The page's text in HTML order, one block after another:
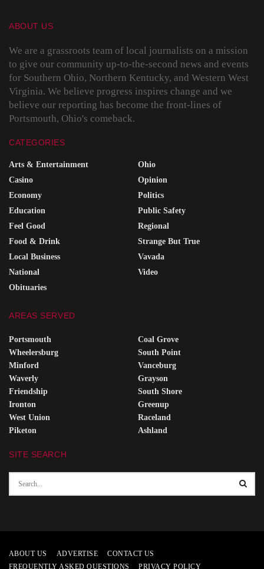
ABOUT US
We are a grassroots team of local journalists on a mission
to give our community up-to-the-second news and events
for Southern Ohio, Northern Kentucky, and Western West
Virginia. We believe progress inspires change and we
believe our reporting has become the front-lines of
Portsmouth, Ohio's comeback.
CATEGORIES
Arts & Entertainment
Casino
Economy
Education
Feel Good
Food & Drink
Local Business
National
Obituaries
Ohio
Opinion
Politics
Public Safety
Regional
Strange But True
Vavada
Video
AREAS SERVED
Portsmouth
Wheelersburg
Minford
Waverly
Friendship
Ironton
West Union
Piketon
Coal Grove
South Point
Vanceburg
Grayson
South Shore
Greenup
Raceland
Ashland
SITE SEARCH
ABOUT US ADVERTISE
CONTACT US
FREQUENTLY ASKED QUESTIONS
PRIVACY POLICY